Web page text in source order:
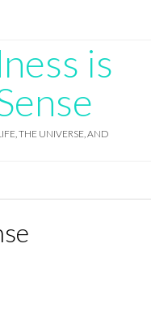
is
THE UNIVERSE, AND